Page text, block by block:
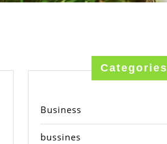
Categories
Business
bussines